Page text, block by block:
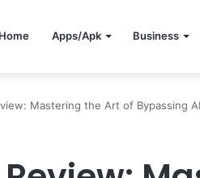
Home Apps/Apk Business
Mastering the Art of Bypassing